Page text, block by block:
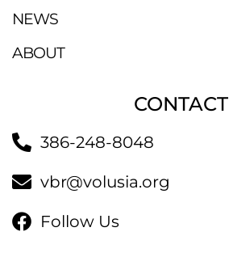
NEWS
ABOUT
CONTACT
386-248-8048
vbr@volusia.org
Follow Us